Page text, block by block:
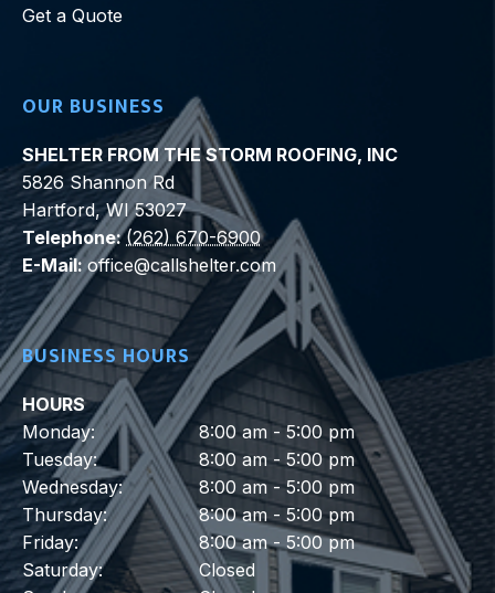
Photo Gallery
OUR BUSINESS
SHELTER FROM THE STORM ROOFING, INC
5826 Shannon Rd
Hartford,WI 53027
Telephone:(262) 670-6900
E-Mail:office@callshelter.com
BUSINESS HOURS
HOURS
Monday:
8:00 am - 5:00 pm
Tuesday:
8:00 am - 5:00 pm
Wednesday:
8:00 am - 5:00 pm
Thursday:
8:00 am - 5:00 pm